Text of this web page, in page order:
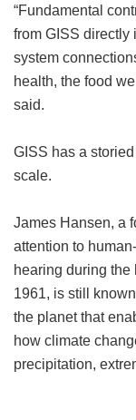
“Fundamental
from GISS directly
system
health, the food
said.
GISS has a
scale.
James Hansen, a
attention to
hearing during the
1961, is still
the planet that
how climate
precipitation,